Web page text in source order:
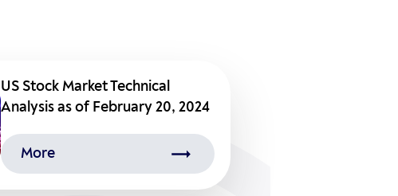
US Stock Market Technical
Analysis as of February 20, 2024
More